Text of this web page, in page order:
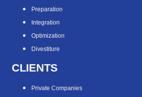
Preparation
Integration
Optimization
Divestiture
CLIENTS
Private Companies